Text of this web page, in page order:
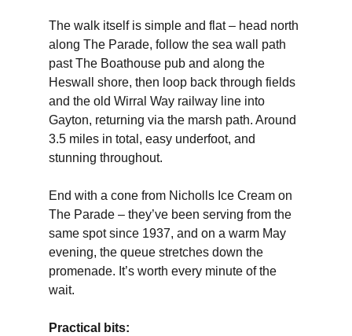
The walk itself is simple and flat – head north
along The Parade, follow the sea wall path
past The Boathouse pub and along the
Heswall shore, then loop back through fields
and the old Wirral Way railway line into
Gayton, returning via the marsh path. Around
3.5 miles in total, easy underfoot, and
stunning throughout.
End with a cone from Nicholls Ice Cream on
The Parade – they’ve been serving from the
same spot since 1937, and on a warm May
evening, the queue stretches down the
promenade. It’s worth every minute of the
wait.
Practical bits: